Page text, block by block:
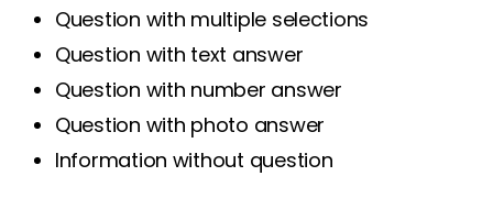
Question with multiple selections
Question with text answer
Question with number answer
Question with photo answer
Information without question